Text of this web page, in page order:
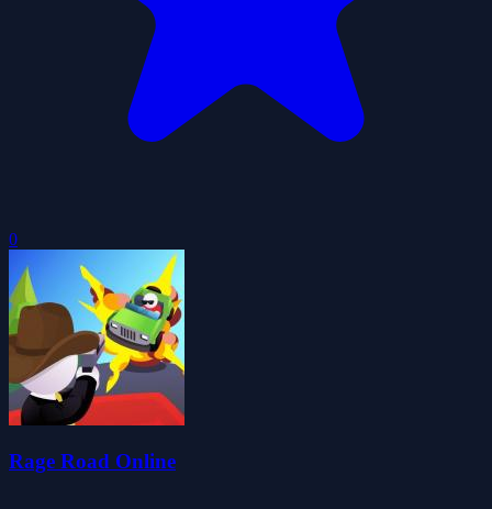
0
Rage Road Online